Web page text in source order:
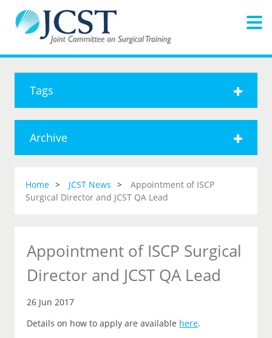
Tags
Archive
Home JCST News
Appointment of ISCP
Surgical Director and JCST QA Lead
Appointment of ISCP Surgical
Director and JCST QA Lead
26 Jun 2017
Details on how to apply are available here.